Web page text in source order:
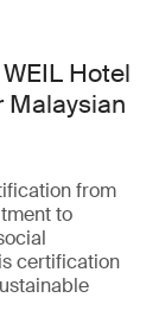
Hotel
Malaysian
from
to
certification